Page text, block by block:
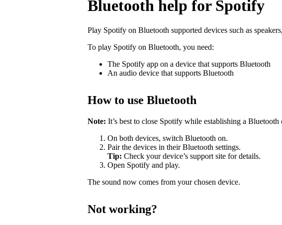
Bluetooth help for Spotify
Play Spotify on Bluetooth supported devices such as
To play Spotify on Bluetooth, you need:
The Spotify app on a device that supports Bluetooth
An audio device that supports Bluetooth
How to use Bluetooth
Note: It’s best to close Spotify while establishing a Bluetooth
On both devices, switch Bluetooth on.
Pair the devices in their Bluetooth settings.
Tip: Check your device’s support site for details.
Open Spotify and play.
The sound now comes from your chosen device.
Not working?